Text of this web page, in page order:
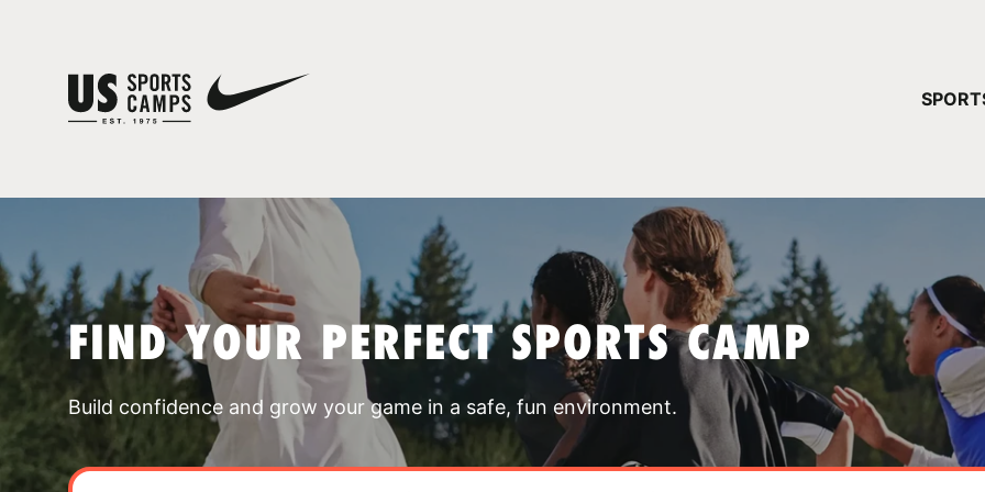
FIND YOUR PERFECT SPORTS CAMP
Build confidence and grow your game in a safe, fun environment.
YOUR